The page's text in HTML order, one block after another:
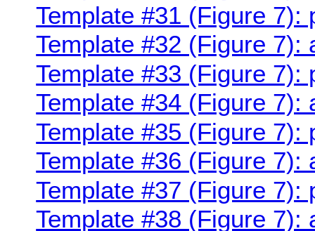
Template #31 (Figure
Template #32 (Figure
Template #33 (Figure
Template #34 (Figure
Template #35 (Figure
Template #36 (Figure
Template #37 (Figure 7):
Template #38 (Figure